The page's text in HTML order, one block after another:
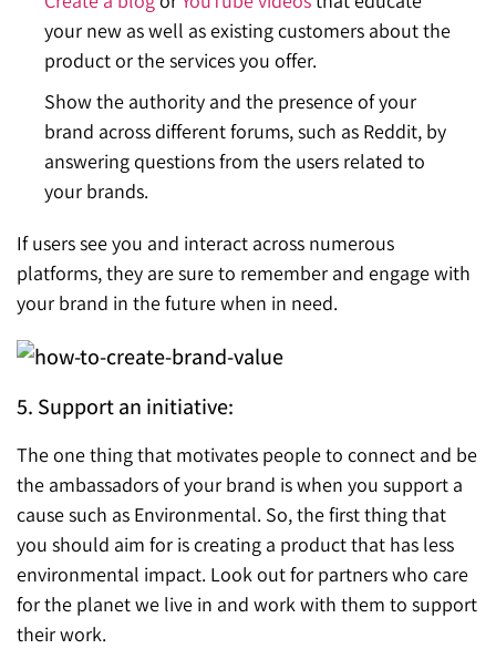
your new as well as existing customers about the
product or the services you offer.
Show the authority and the presence of your
brand across different forums, such as Reddit, by
answering questions from the users related to
your brands.
If users see you and interact across numerous
platforms, they are sure to remember and engage with
your brand in the future when in need.
5. Support an initiative:
The one thing that motivates people to connect and be
the ambassadors of your brand is when you support a
cause such as Environmental. So, the first thing that
you should aim for is creating a product that has less
environmental impact. Look out for partners who care
for the planet we live in and work with them to support
their work.